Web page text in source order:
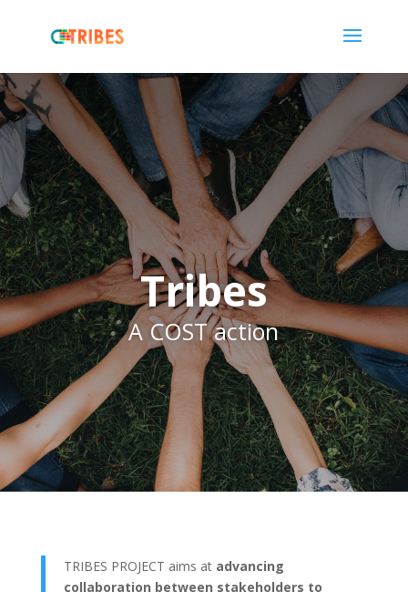
Tribes
A COST action
TRIBES PROJECT aims at advancing
collaboration between stakeholders to